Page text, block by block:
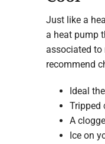
Just like a
a heat pump
associated to
recommend
Ideal
Tripped
A
Ice on